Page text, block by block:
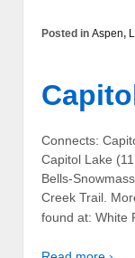
Posted in Aspen,
Connects:
Capitol Lake
Bells-
Creek Trail.
found at: White